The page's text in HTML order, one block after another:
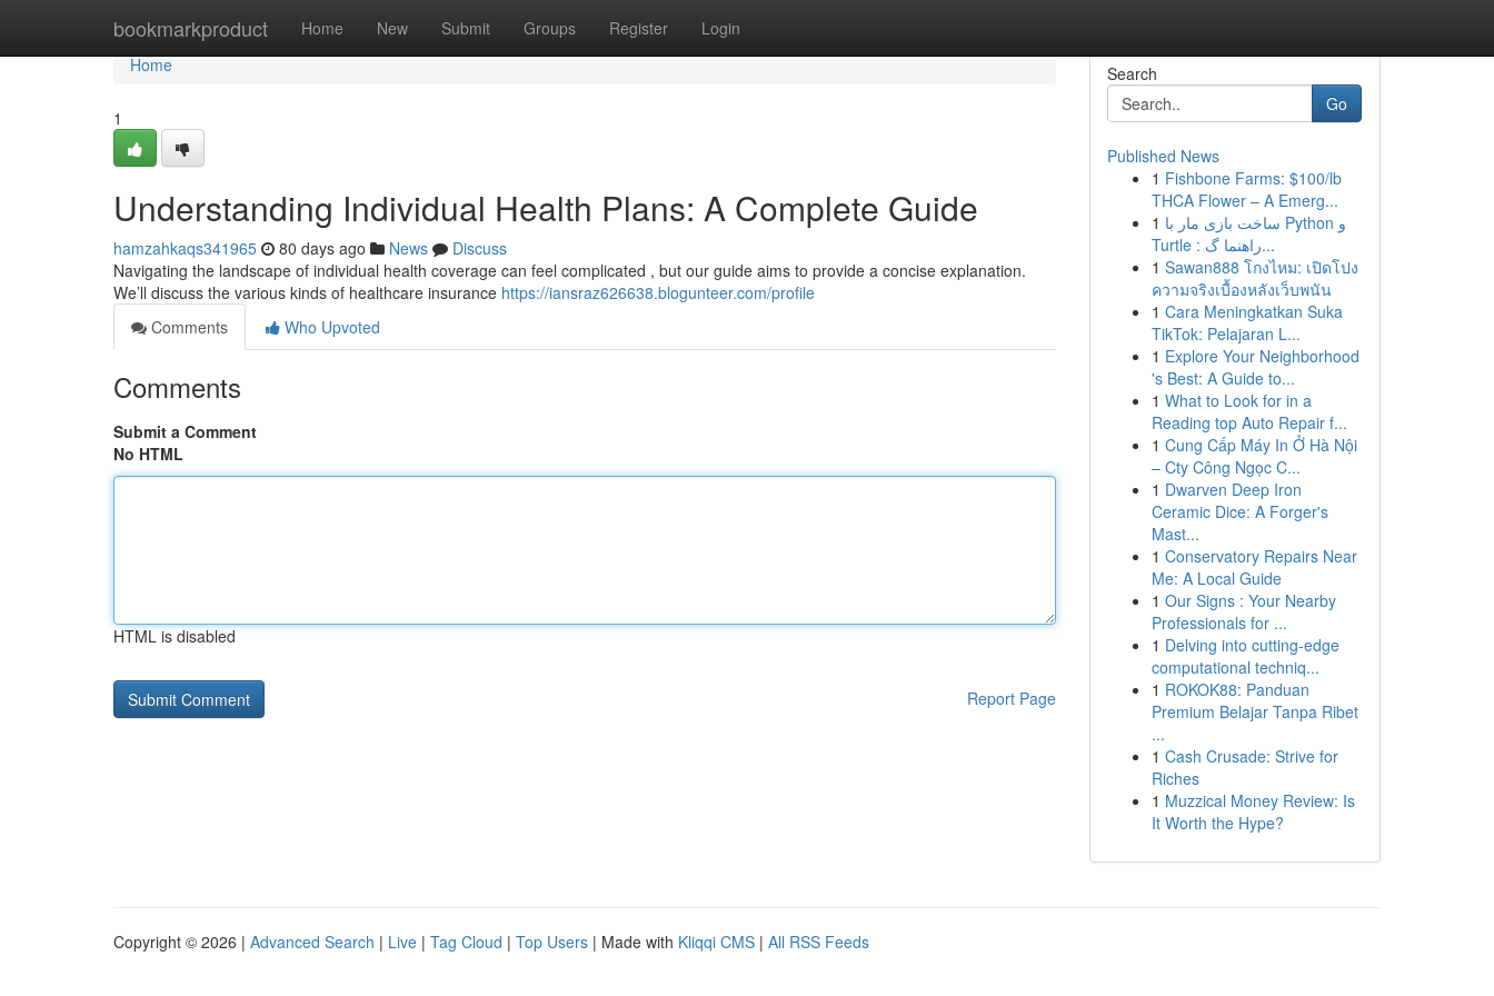
bookmarkproduct Home New Submit Groups Register Login
Home
Home
1
Understanding Individual Health Plans: A Complete Guide
hamzahkaqs341965 80 days ago News
Discuss
Navigating the landscape of individual health coverage can feel complicated , but our guide aims to provide a concise explanation.
We’ll discuss the various kinds of healthcare insurance https://iansraz626638.blogunteer.com/profile
Comments
Who Upvoted
Comments
Submit a Comment
No HTML
HTML is disabled
Report Page
Search
Go
Published News
1 Fishbone Farms: $100/lb
THCA Flower – A Emerg...
1 ساخت بازی مار با Python و
Turtle : راهنما گ...
1 Sawan888 โกงไหม: เปิดโปง
ความจริงเบื้องหลังเว็บพนัน
1 Cara Meningkatkan Suka
TikTok: Pelajaran L...
1 Explore Your Neighborhood
's Best: A Guide to...
1 What to Look for in a
Reading top Auto Repair f...
1 Cung Cấp Máy In Ở Hà Nội
– Cty Công Ngọc C...
1 Dwarven Deep Iron
Ceramic Dice: A Forger's
Mast...
1 Conservatory Repairs Near
Me: A Local Guide
1 Our Signs : Your Nearby
Professionals for ...
1 Delving into cutting-edge
computational techniq...
1 ROKOK88: Panduan
Premium Belajar Tanpa Ribet
...
1 Cash Crusade: Strive for
Riches
1 Muzzical Money Review: Is
It Worth the Hype?
Copyright © 2026 | Advanced Search | Live | Tag Cloud | Top Users | Made with Kliqqi CMS | All RSS Feeds